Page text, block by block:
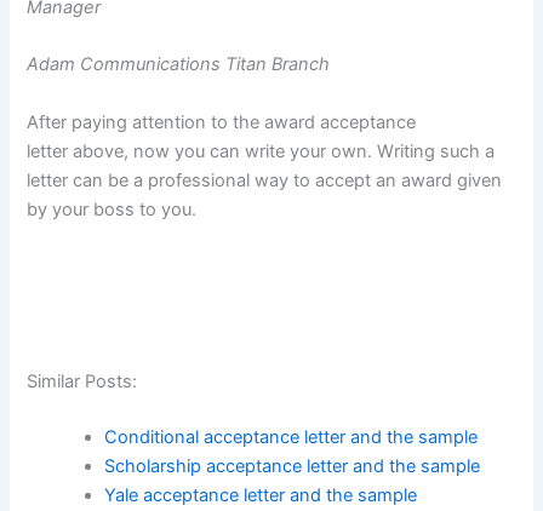
Manager
Adam Communications Titan Branch
After paying attention to the award acceptance
letter above, now you can write your own. Writing such a
letter can be a professional way to accept an award given
by your boss to you.
Similar Posts:
Conditional acceptance letter and the sample
Scholarship acceptance letter and the sample
Yale acceptance letter and the sample